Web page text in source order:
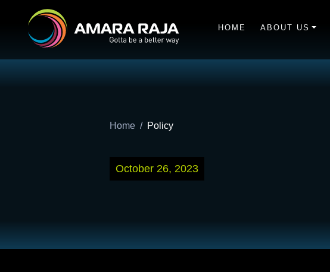
HOME ABOUT US
Home Policy
October 26, 2023